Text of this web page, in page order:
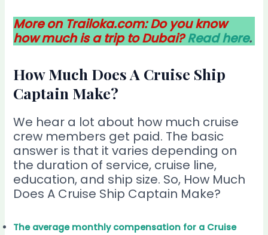
More on Trailoka.com: Do you know
how much is a trip to Dubai?Read here.
How Much Does A Cruise Ship
Captain Make?
We hear a lot about how much cruise
crew members get paid. The basic
answer is that it varies depending on
the duration of service, cruise line,
education, and ship size. So, How Much
Does A Cruise Ship Captain Make?
The average monthly compensation for a Cruise